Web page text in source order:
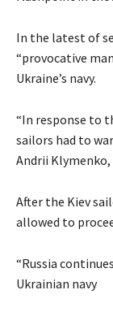
In the latest of
“provocative
Ukraine’s navy.
“In response to
sailors had to
Andrii Klymenko,
After the Kiev
allowed to
“Russia
Ukrainian navy